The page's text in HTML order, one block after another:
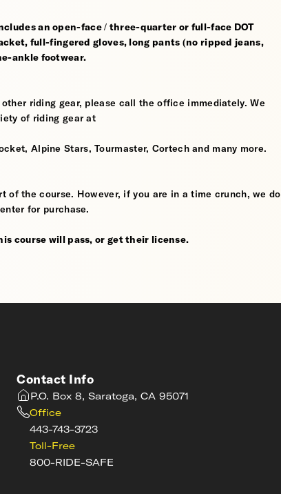
an open-face / three-quarter or full-face DOT
full-fingered gloves, long pants (no ripped jeans,
ankle footwear.
riding gear, please call the office immediately. We
of riding gear at
Alpine Stars, Tourmaster, Cortech and many more.
the course. However, if you are in a time crunch, we do
for purchase.
course will pass, or get their license.
Contact Info
P.O. Box 8, Saratoga, CA 95071
Office
443-743-3723
Toll-Free
800-RIDE-SAFE